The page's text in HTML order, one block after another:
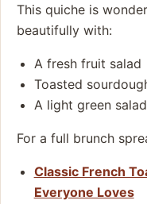
This quiche is
beautifully with:
A fresh fruit salad
Toasted
A light green salad
For a full brunch
Classic French
Everyone Loves